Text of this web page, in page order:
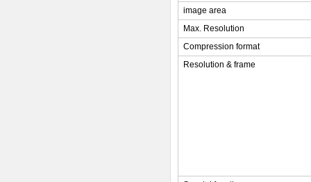
image area
Max. Resolution
Compression format
Resolution & frame